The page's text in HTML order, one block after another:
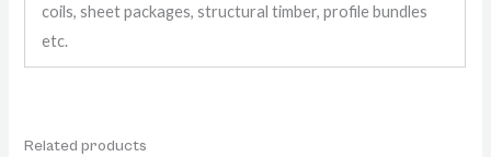
coils, sheet packages, structural timber, profile bundles
etc.
Related products